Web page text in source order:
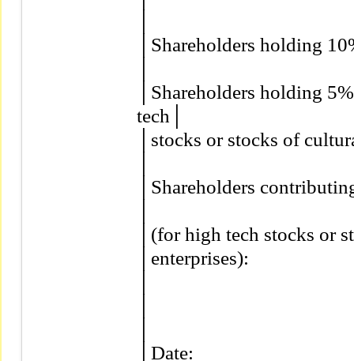
│Shareholders holding
│Shareholders holding
tech│
│stocks or stocks of
│Shareholders
│(for high tech stocks or
│enterprises):
│Date: